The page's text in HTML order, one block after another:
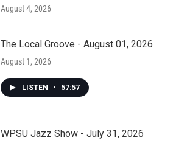
August 4, 2026
The Local Groove - August 01, 2026
August 1, 2026
LISTEN • 57:57
WPSU Jazz Show - July 31, 2026